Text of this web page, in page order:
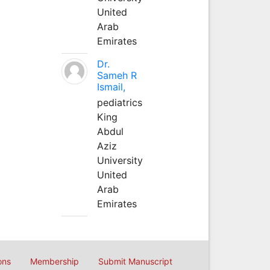
United
Arab
Emirates
Dr.
Sameh R
Ismail,
pediatrics
King
Abdul
Aziz
University
United
Arab
Emirates
Membership Submit Manuscript